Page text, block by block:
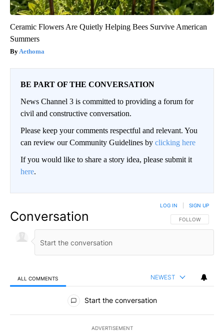
Ceramic Flowers Are Quietly Helping Bees Survive American
Summers
Aethoma
BE PART OF THE CONVERSATION
News Channel 3 is committed to providing a forum for
civil and constructive conversation.
Please keep your comments respectful and relevant. You
can review our Community Guidelines by clicking here
If you would like to share a story idea, please submit it
here.
Conversation FOLLOW THIS
FOLLOW
LOG IN SIGN UP
ALL COMMENTS NEWEST
All Comments
Start the conversation
ADVERTISEMENT